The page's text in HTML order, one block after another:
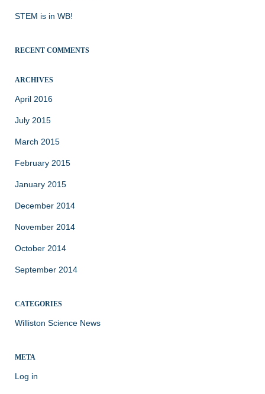
STEM is in WB!
RECENT COMMENTS
ARCHIVES
April 2016
July 2015
March 2015
February 2015
January 2015
December 2014
November 2014
October 2014
September 2014
CATEGORIES
Williston Science News
META
Log in